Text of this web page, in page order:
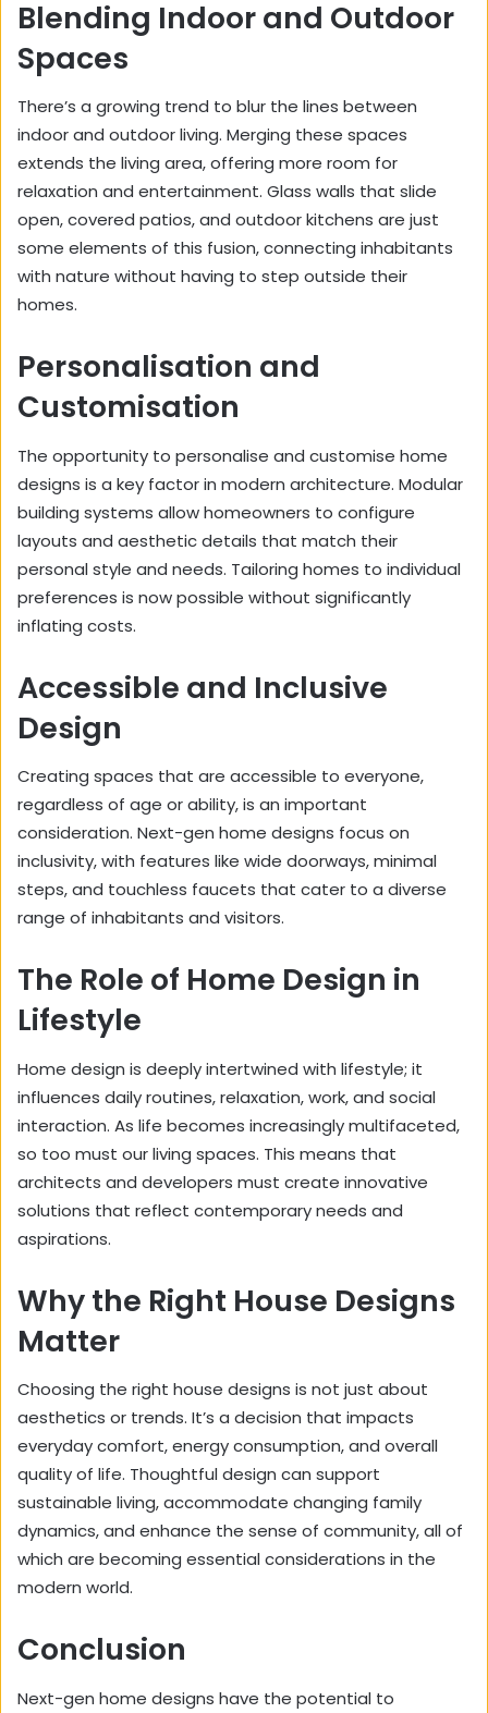
Blending Indoor and Outdoor
Spaces
There’s a growing trend to blur the lines between
indoor and outdoor living. Merging these spaces
extends the living area, offering more room for
relaxation and entertainment. Glass walls that slide
open, covered patios, and outdoor kitchens are just
some elements of this fusion, connecting inhabitants
with nature without having to step outside their
homes.
Personalisation and
Customisation
The opportunity to personalise and customise home
designs is a key factor in modern architecture. Modular
building systems allow homeowners to configure
layouts and aesthetic details that match their
personal style and needs. Tailoring homes to individual
preferences is now possible without significantly
inflating costs.
Accessible and Inclusive
Design
Creating spaces that are accessible to everyone,
regardless of age or ability, is an important
consideration. Next-gen home designs focus on
inclusivity, with features like wide doorways, minimal
steps, and touchless faucets that cater to a diverse
range of inhabitants and visitors.
The Role of Home Design in
Lifestyle
Home design is deeply intertwined with lifestyle; it
influences daily routines, relaxation, work, and social
interaction. As life becomes increasingly multifaceted,
so too must our living spaces. This means that
architects and developers must create innovative
solutions that reflect contemporary needs and
aspirations.
Why the Right House Designs
Matter
Choosing the right house designs is not just about
aesthetics or trends. It’s a decision that impacts
everyday comfort, energy consumption, and overall
quality of life. Thoughtful design can support
sustainable living, accommodate changing family
dynamics, and enhance the sense of community, all of
which are becoming essential considerations in the
modern world.
Conclusion
Next-gen home designs have the potential to